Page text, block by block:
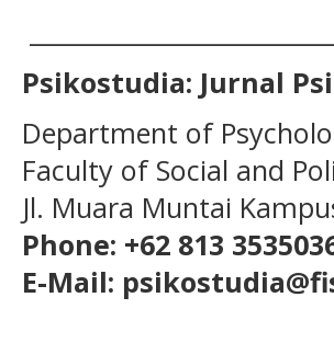
Psikostudia: Jurnal
Department of
Faculty of Social and
Jl. Muara Muntai
Phone: +62 813
E-Mail: